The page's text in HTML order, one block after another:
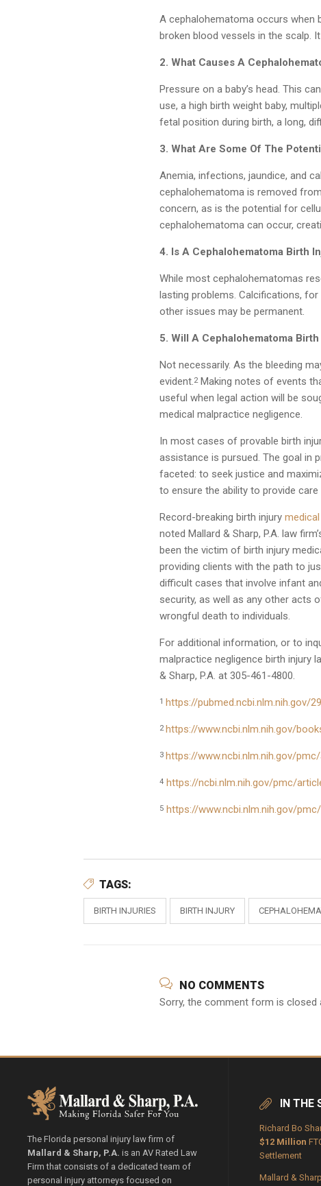
A cephalohematoma occurs when
broken blood vessels in the scalp.
2. What Causes A
Pressure on a baby’s head. This
use, a high birth weight baby,
fetal position during birth, a long,
3. What Are Some Of The
Anemia, infections, jaundice, and
cephalohematoma is removed
concern, as is the potential for
cephalohematoma can occur,
4. Is A Cephalohematoma Birth
While most cephalohematomas
lasting problems. Calcifications,
other issues may be permanent.
5. Will A Cephalohematoma
Not necessarily. As the bleeding
evident.2Making notes of events
useful when legal action will be
medical malpractice negligence.
In most cases of provable birth
assistance is pursued. The goal in
faceted: to seek justice and
to ensure the ability to provide
Record-breaking birth injury
noted Mallard & Sharp, P.A. law
been the victim of birth injury
providing clients with the path to
difficult cases that involve infant
security, as well as any other acts
wrongful death to individuals.
For additional information, or to
malpractice negligence birth injury
& Sharp, P.A. at 305-461-4800.
1 https://pubmed.ncbi.nlm.nih.gov/
2https://www.ncbi.nlm.nih.gov/
3 https://www.ncbi.nlm.nih.gov/
4 https://ncbi.nlm.nih.gov/pmc/
5 https://www.ncbi.nlm.nih.gov/
TAGS:
BIRTH INJURIES BIRTH INJURY
NO COMMENTS
Sorry, the comment form is closed
The Florida personal injury law firm of
Mallard & Sharp, P.A. is an AV Rated Law
Firm that consists of a dedicated team of
personal injury attorneys focused on
IN THE
Richard Bo
$12 Million
Settlement
Mallard &